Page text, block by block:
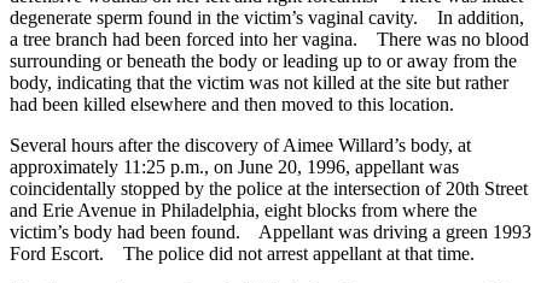
degenerate sperm found in the victim’s vaginal cavity. In addition,
a tree branch had been forced into her vagina. There was no blood
surrounding or beneath the body or leading up to or away from the
body, indicating that the victim was not killed at the site but rather
had been killed elsewhere and then moved to this location.
Several hours after the discovery of Aimee Willard’s body, at
approximately 11:25 p.m., on June 20, 1996, appellant was
coincidentally stopped by the police at the intersection of 20th Street
and Erie Avenue in Philadelphia, eight blocks from where the
victim’s body had been found. Appellant was driving a green 1993
Ford Escort. The police did not arrest appellant at that time.